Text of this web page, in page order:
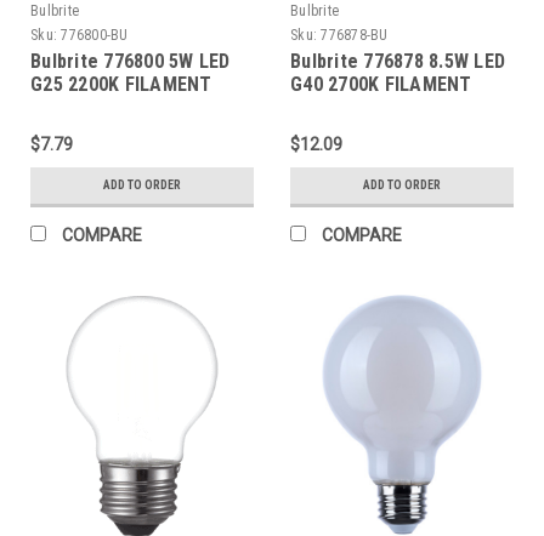
Bulbrite
Sku: 776800-BU
Bulbrite 776800 5W LED
G25 2200K FILAMENT
COMPATIBLE DIMMING
$7.79
ADD TO ORDER
COMPARE
Bulbrite
Sku: 776878-BU
Bulbrite 776878 8.5W LED
G40 2700K FILAMENT
DIMMING
$12.09
ADD TO ORDER
COMPARE